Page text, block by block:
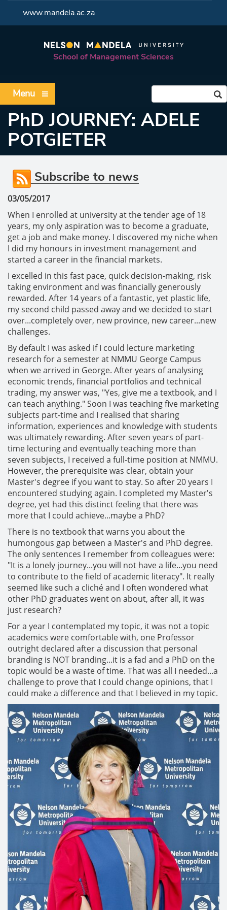
www.mandela.ac.za
School of Management Sciences
Menu
PhD JOURNEY: ADELE
POTGIETER
Subscribe to news
03/05/2017
When I enrolled at university at the tender age of 18
years, my only aspiration was to become a graduate,
get a job and make money. I discovered my niche when
I did my honours in investment management and
started a career in the financial markets.
I excelled in this fast pace, quick decision-making, risk
taking environment and was financially generously
rewarded. After 14 years of a fantastic, yet plastic life,
my second child passed away and we decided to start
over...completely over, new province, new career...new
challenges.
By default I was asked if I could lecture marketing
research for a semester at NMMU George Campus
when we arrived in George. After years of analysing
economic trends, financial portfolios and technical
trading, my answer was, "Yes, give me a textbook, and I
can teach anything." Soon I was teaching five marketing
subjects part-time and I realised that sharing
information, experiences and knowledge with students
was ultimately rewarding. After seven years of part-
time lecturing and eventually teaching more than
seven subjects, I received a full-time position at NMMU.
However, the prerequisite was clear, obtain your
Master's degree if you want to stay. So after 20 years I
encountered studying again. I completed my Master's
degree, yet had this distinct feeling that there was
more that I could achieve...maybe a PhD?
There is no textbook that warns you about the
humongous gap between a Master's and PhD degree.
The only sentences I remember from colleagues were:
"It is a lonely journey...you will not have a life...you need
to contribute to the field of academic literacy". It really
seemed like such a cliché and I often wondered what
other PhD graduates went on about, after all, it was
just research?
For a year I contemplated my topic, it was not a topic
academics were comfortable with, one Professor
outright declared after a discussion that personal
branding is NOT branding...it is a fad and a PhD on the
topic would be a waste of time. That was all I needed...a
challenge to prove that I could change opinions, that I
could make a difference and that I believed in my topic.